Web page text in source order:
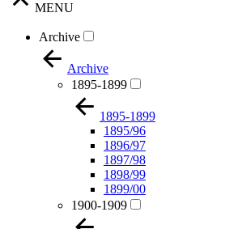
MENU
Archive
Archive
1895-1899
1895-1899
1895/96
1896/97
1897/98
1898/99
1899/00
1900-1909